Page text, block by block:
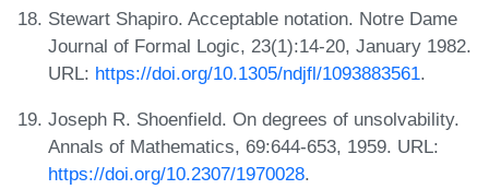
Stewart Shapiro. Acceptable notation. Notre Dame
Journal of Formal Logic, 23(1):14-20, January 1982.
URL: https://doi.org/10.1305/ndjfl/1093883561.
Joseph R. Shoenfield. On degrees of unsolvability.
Annals of Mathematics, 69:644-653, 1959. URL:
https://doi.org/10.2307/1970028.